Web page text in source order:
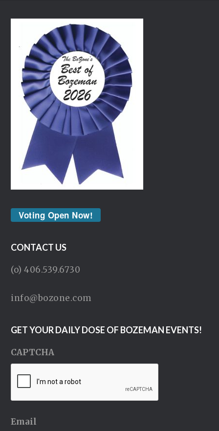
Voting Open Now!
CONTACT US
(o) 406.539.6730
info@bozone.com
GET YOUR DAILY DOSE OF BOZEMAN EVENTS!
CAPTCHA
Email